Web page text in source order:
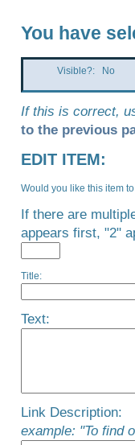
You have
Visible?: No
If this is correct,
to the previous
EDIT ITEM:
Would you like this item
If there are
appears first, "2"
Title:
Text:
Link Description:
example: "To find